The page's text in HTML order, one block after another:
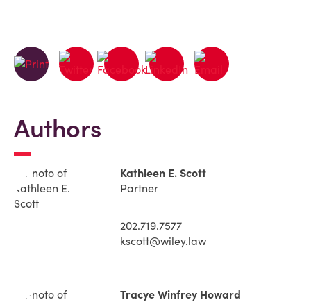
Authors
Kathleen E. Scott
Partner
202.719.7577
kscott@wiley.law
Tracye Winfrey Howard